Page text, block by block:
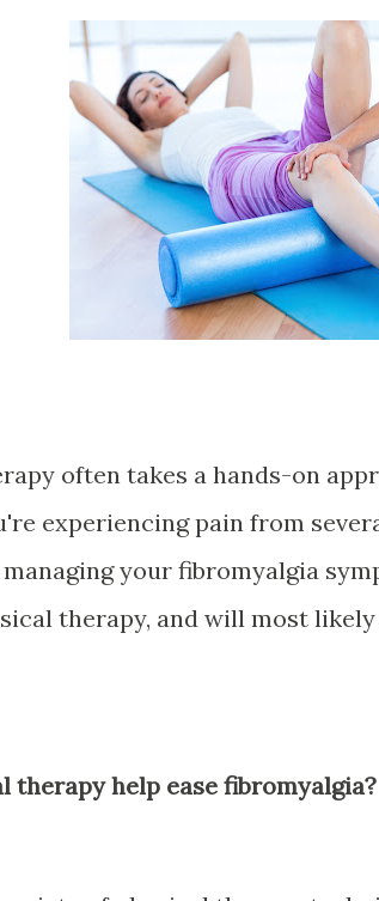
often takes a hands-on
experiencing pain from
your fibromyalgia
therapy, and will most
therapy help ease fibromyalgia?